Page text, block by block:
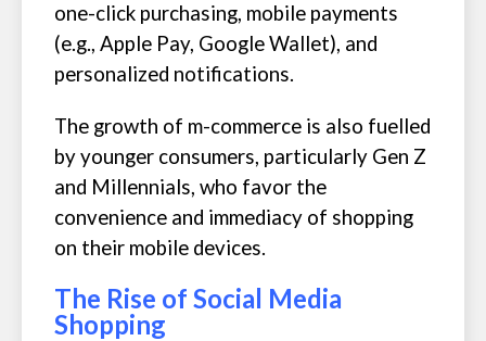
one-click purchasing, mobile payments
(e.g., Apple Pay, Google Wallet), and
personalized notifications.
The growth of m-commerce is also fuelled
by younger consumers, particularly Gen Z
and Millennials, who favor the
convenience and immediacy of shopping
on their mobile devices.
The Rise of Social Media
Shopping